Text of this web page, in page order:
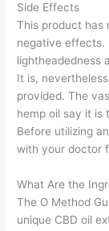
Side Effects
This product has
negative effects.
lightheadedness
It is,
provided. The
hemp oil say it is
Before utilizing
with your doctor
What Are the
The O Method
unique CBD oil